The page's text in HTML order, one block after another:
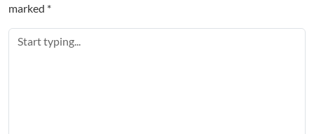
marked *